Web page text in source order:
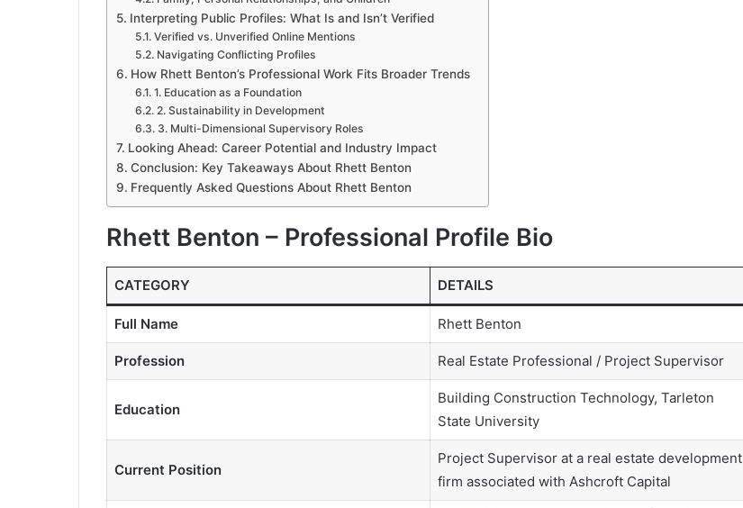
Interpreting Public Profiles: What Is and Isn’t Verified
Verified vs. Unverified Online Mentions
Navigating Conflicting Profiles
How Rhett Benton’s Professional Work Fits Broader Trends
1. Education as a Foundation
2. Sustainability in Development
3. Multi-Dimensional Supervisory Roles
Looking Ahead: Career Potential and Industry Impact
Conclusion: Key Takeaways About Rhett Benton
Frequently Asked Questions About Rhett Benton
Rhett Benton – Professional Profile Bio
CATEGORY DETAILS
Full Name Rhett Benton
Profession Real Estate Professional / Project Supervisor
Education
Building Construction Technology, Tarleton
State University
Current Position
Project Supervisor at a real estate development
firm associated with Ashcroft Capital